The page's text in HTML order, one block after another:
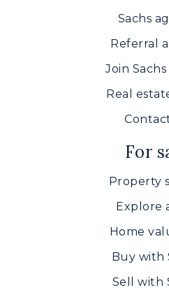
Sachs
Referral
Join
Real
For
Property
Explore
Home
Buy with
Sell with